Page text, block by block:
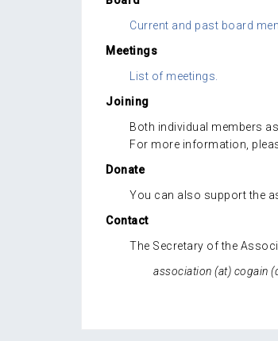
Current and past board
Meetings
List of meetings.
Joining
Both individual members
For more information,
Donate
You can also support the
Contact
The Secretary of the
association (at) cogain